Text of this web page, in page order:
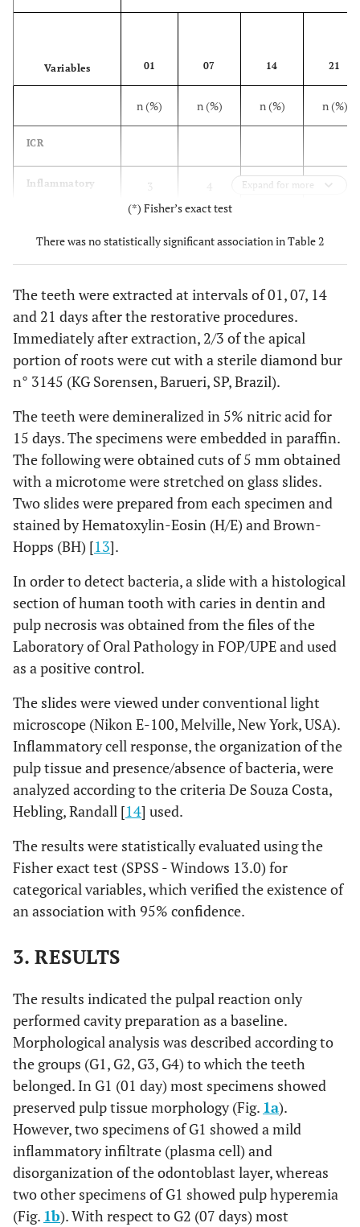
Variables 01 07 14 21
n (%) n (%) n (%) n (%)
ICR
Inflammatory
3
(60,0%)
4
(80,0%)
4
infiltrate
(Score 1)
Disorganization
layer (Score 1)
4
(80,0%)
5
(100,0%)
5
(100,0%)
(100,0%)
Disorganization
of pulp tissue
(Score 2)
1
(20,0%)
0 (0,0%) 0 (0,0%) 0 (0,0%)
Expand for more
(*) Fisher’s exact test
There was no statistically significant association in Table 2
The teeth were extracted at intervals of 01, 07, 14
and 21 days after the restorative procedures.
Immediately after extraction, 2/3 of the apical
portion of roots were cut with a sterile diamond bur
n° 3145 (KG Sorensen, Barueri, SP, Brazil).
The teeth were demineralized in 5% nitric acid for
15 days. The specimens were embedded in paraffin.
The following were obtained cuts of 5 mm obtained
with a microtome were stretched on glass slides.
Two slides were prepared from each specimen and
stained by Hematoxylin-Eosin (H/E) and Brown-
Hopps (BH) [13].
In order to detect bacteria, a slide with a histological
section of human tooth with caries in dentin and
pulp necrosis was obtained from the files of the
Laboratory of Oral Pathology in FOP/UPE and used
as a positive control.
The slides were viewed under conventional light
microscope (Nikon E-100, Melville, New York, USA).
Inflammatory cell response, the organization of the
pulp tissue and presence/absence of bacteria, were
analyzed according to the criteria De Souza Costa,
Hebling, Randall [14] used.
The results were statistically evaluated using the
Fisher exact test (SPSS - Windows 13.0) for
categorical variables, which verified the existence of
an association with 95% confidence.
3. RESULTS
The results indicated the pulpal reaction only
performed cavity preparation as a baseline.
Morphological analysis was described according to
the groups (G1, G2, G3, G4) to which the teeth
belonged. In G1 (01 day) most specimens showed
preserved pulp tissue morphology (Fig. 1a).
However, two specimens of G1 showed a mild
inflammatory infiltrate (plasma cell) and
disorganization of the odontoblast layer, whereas
two other specimens of G1 showed pulp hyperemia
(Fig. 1b). With respect to G2 (07 days) most